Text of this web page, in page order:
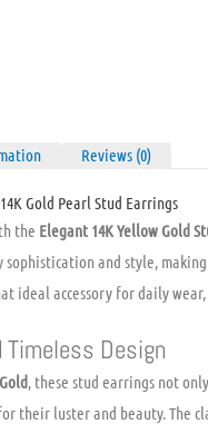
Reviews (0)
Gold Pearl Stud Earrings
the Elegant 14K Yellow Gold
and style,
ideal accessory for daily
Timeless Design
, these stud earrings not
their luster and beauty. The